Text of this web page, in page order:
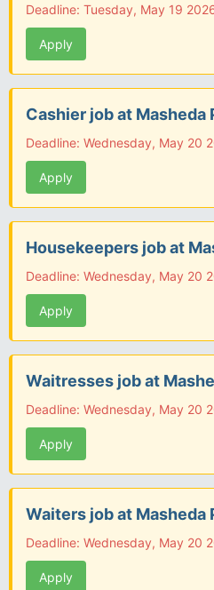
Deadline: Tuesday, May 19
Apply
Cashier job at Masheda
Deadline: Wednesday, May 20
Apply
Housekeepers job at
Deadline: Wednesday, May 20
Apply
Waitresses job at
Deadline: Wednesday, May 20
Apply
Waiters job at Masheda
Deadline: Wednesday, May 20
Apply